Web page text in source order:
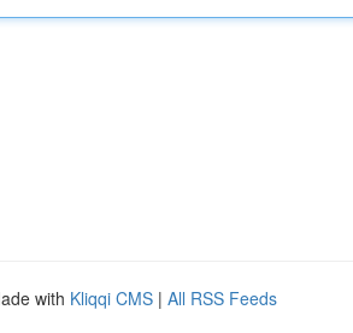
with Kliqqi CMS | All RSS Feeds